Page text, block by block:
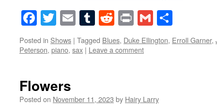
Facebook
Twitter
EmailTumblr
Reddit
PrintGmail
Posted in Shows | Tagged Blues, Duke Ellington, Erroll Garner,
Peterson, piano, sax | Leave a comment
Flowers
Posted on November 11, 2023 by Hairy Larry